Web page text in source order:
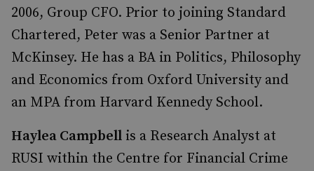
2006, Group CFO. Prior to joining Standard
Chartered, Peter was a Senior Partner at
McKinsey. He has a BA in Politics, Philosophy
and Economics from Oxford University and
an MPA from Harvard Kennedy School.
Haylea Campbell is a Research Analyst at
RUSI within the Centre for Financial Crime